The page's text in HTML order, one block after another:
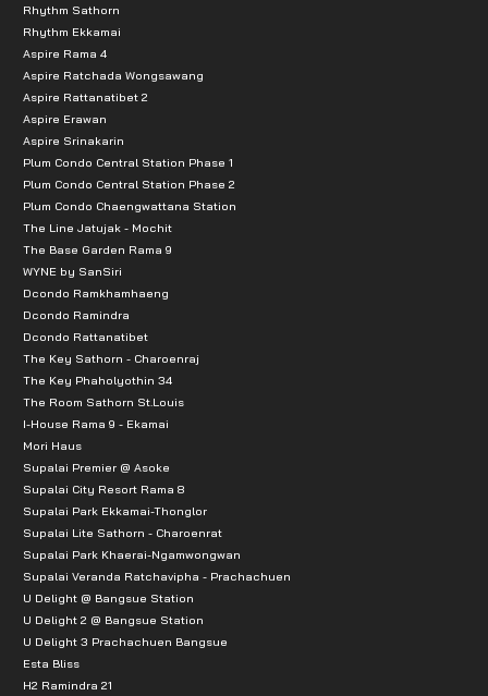
Rhythm Sathorn
Rhythm Ekkamai
Aspire Rama 4
Aspire Ratchada Wongsawang
Aspire Rattanatibet 2
Aspire Erawan
Aspire Srinakarin
Plum Condo Central Station Phase 1
Plum Condo Central Station Phase 2
Plum Condo Chaengwattana Station
The Line Jatujak - Mochit
The Base Garden Rama 9
WYNE by SanSiri
Dcondo Ramkhamhaeng
Dcondo Ramindra
Dcondo Rattanatibet
The Key Sathorn - Charoenraj
The Key Phaholyothin 34
The Room Sathorn St.Louis
I-House Rama 9 - Ekamai
Mori Haus
Supalai Premier @ Asoke
Supalai City Resort Rama 8
Supalai Park Ekkamai-Thonglor
Supalai Lite Sathorn - Charoenrat
Supalai Park Khaerai-Ngamwongwan
Supalai Veranda Ratchavipha - Prachachuen
U Delight @ Bangsue Station
U Delight 2 @ Bangsue Station
U Delight 3 Prachachuen Bangsue
Esta Bliss
H2 Ramindra 21